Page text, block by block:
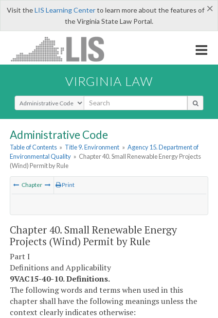
×
Visit theLIS Learning Centerto learn more about the features of
the Virginia State Law Portal.
VIRGINIA LAW
Select Search Type
Administrative Code
Table of Contents » Title 9. Environment » Agency 15. Department of
Environmental Quality » Chapter 40. Small Renewable Energy Projects
(Wind) Permit by Rule
Chapter Print
Chapter 40. Small Renewable Energy
Projects (Wind) Permit by Rule
Part I
Definitions and Applicability
9VAC15-40-10. Definitions.
The following words and terms when used in this
chapter shall have the following meanings unless the
context clearly indicates otherwise: